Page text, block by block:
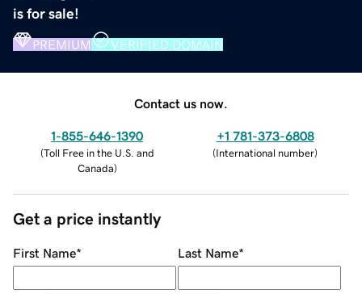
is for sale!
PREMIUM VERIFIED DOMAIN
Contact us now.
1-855-646-1390
(Toll Free in the U.S. and
Canada)
+1 781-373-6808
(International number)
Get a price instantly
First Name* Last Name*